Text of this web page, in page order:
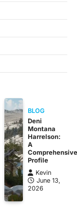
BLOG
Deni
Montana
Harrelson:
A
Profile
Kevin
June 13,
2026